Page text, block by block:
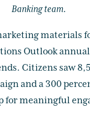
Banking team.
materials
Outlook
Citizens saw
and a 300
for meaningful